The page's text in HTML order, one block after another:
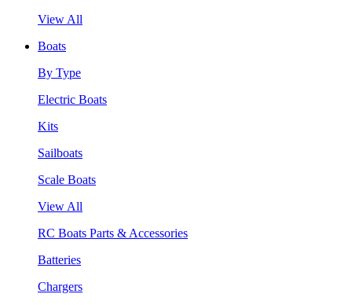
View All
Boats
By Type
Electric Boats
Kits
Sailboats
Scale Boats
View All
RC Boats Parts & Accessories
Batteries
Chargers